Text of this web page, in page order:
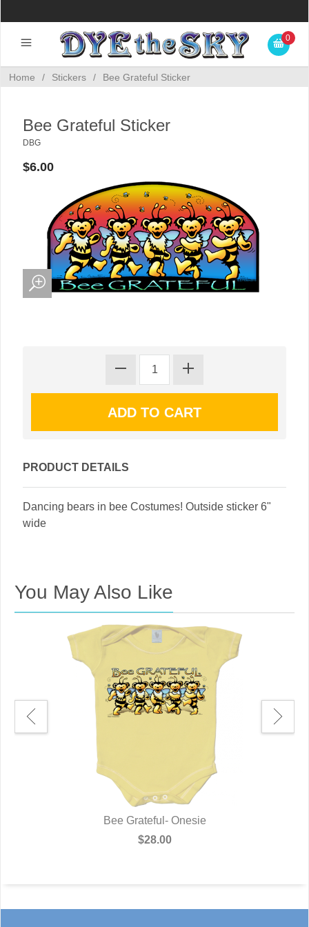
0
Home / Stickers / Bee Grateful Sticker
Bee Grateful Sticker
DBG
$6.00
PRODUCT DETAILS
Dancing bears in bee Costumes! Outside sticker 6"
wide
You May Also Like
Bee Grateful- Onesie
$28.00